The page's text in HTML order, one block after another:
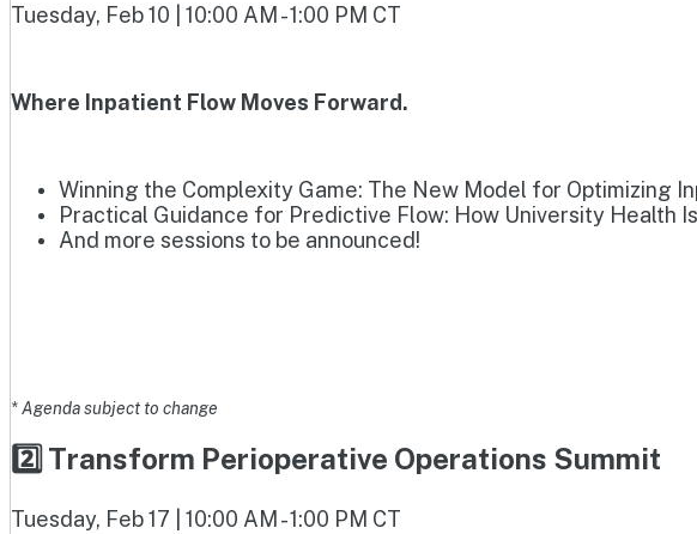
Tuesday, Feb 10 | 10:00 AM - 1:00 PM CT
Where Inpatient Flow Moves Forward.
Winning the Complexity Game: The New Model for Optimizing
Practical Guidance for Predictive Flow: How University Health
And more sessions to be announced!
* Agenda subject to change
2️⃣ Transform Perioperative Operations Summit
Tuesday, Feb 17 | 10:00 AM - 1:00 PM CT